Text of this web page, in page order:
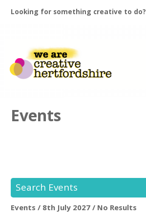
Looking for something creative to do?
Creative Directory
Events
Search Events
Events / 8th July 2027 / No Results